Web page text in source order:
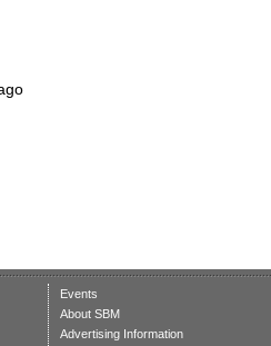
Events
About SBM
Advertising Information